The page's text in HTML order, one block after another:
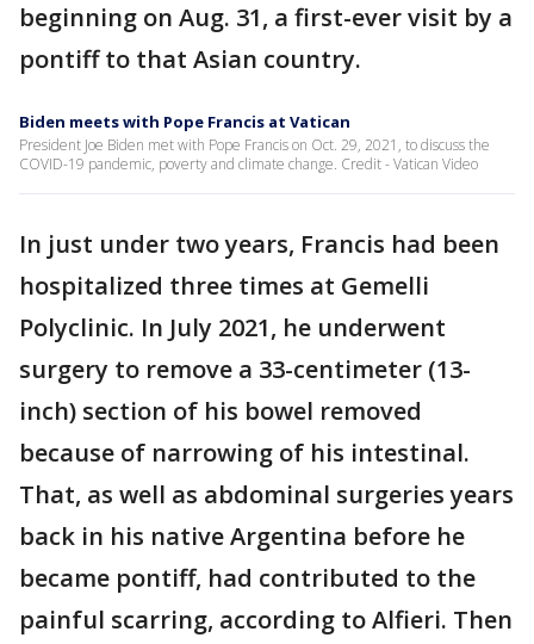
beginning on Aug. 31, a first-ever visit by a
pontiff to that Asian country.
Biden meets with Pope Francis at Vatican
President Joe Biden met with Pope Francis on Oct. 29, 2021, to discuss the
COVID-19 pandemic, poverty and climate change. Credit - Vatican Video
In just under two years, Francis had been
hospitalized three times at Gemelli
Polyclinic. In July 2021, he underwent
surgery to remove a 33-centimeter (13-
inch) section of his bowel removed
because of narrowing of his intestinal.
That, as well as abdominal surgeries years
back in his native Argentina before he
became pontiff, had contributed to the
painful scarring, according to Alfieri. Then